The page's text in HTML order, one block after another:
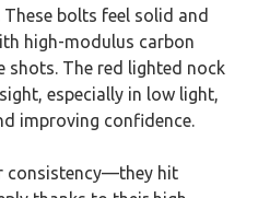
bolts feel solid and
high-modulus carbon
shots. The red lighted nock
especially in low light,
improving confidence.
consistency—they hit